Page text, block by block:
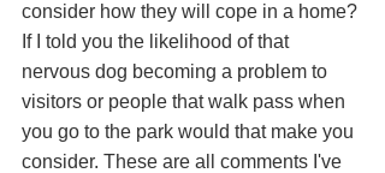
consider how they will cope in a home?
If I told you the likelihood of that
nervous dog becoming a problem to
visitors or people that walk pass when
you go to the park would that make you
consider. These are all comments I've